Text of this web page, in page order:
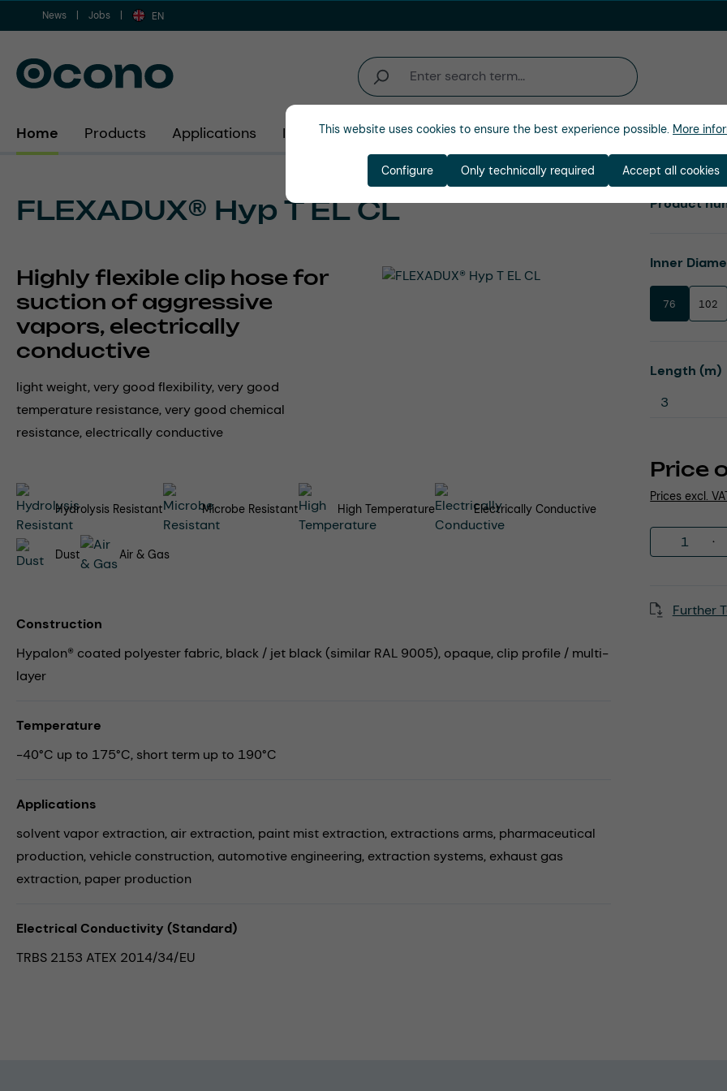
to main content
Skip to search
Skip to main navigation
News Jobs EN
Home Products Applications Industries Company
FLEXADUX® Hyp T EL CL
Highly flexible clip hose for
suction of aggressive
vapors, electrically
conductive
light weight, very good flexibility, very good
temperature resistance, very good chemical
resistance, electrically conductive
Price
Prices excl.
Select
Inner
76 102
Select
Length (m)
Product
Further
Hydrolysis Resistant Microbe Resistant High Temperature Electrically Conductive
Dust Air & Gas
Construction
Hypalon® coated polyester fabric, black / jet black (similar RAL 9005), opaque, clip profile / multi-
layer
Temperature
-40°C up to 175°C, short term up to 190°C
Applications
solvent vapor extraction, air extraction, paint mist extraction, extractions arms, pharmaceutical
production,vehicle construction, automotive engineering, extraction systems, exhaust gas
extraction, paper production
Electrical Conductivity (Standard)
TRBS 2153 ATEX 2014/34/EU
This website uses cookies to ensure the best experience possible. More
Only technically required
Configure Accept all cookies